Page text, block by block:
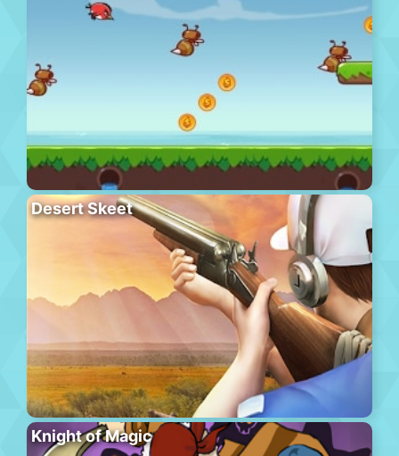
Desert Skeet
Knight of Magic